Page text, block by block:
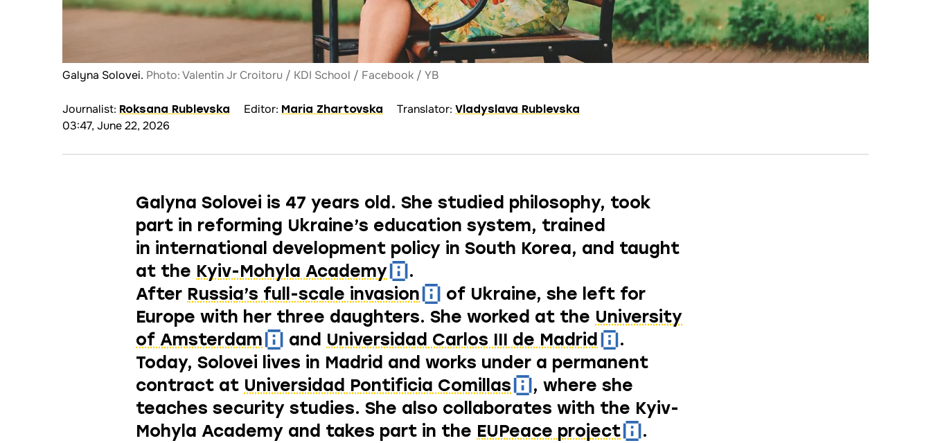
Galyna Solovei. Photo: Valentin Jr Croitoru / KDI School / Facebook / YB
Journalist: Roksana Rublevska Editor: Maria Zhartovska Translator: Vladyslava Rublevska
03:47, June 22, 2026
Galyna Solovei is 47 years old. She studied philosophy, took
part in reforming Ukraine’s education system, trained
in international development policy in South Korea, and taught
at the Kyiv-Mohyla Academy
.
After Russia’s full-scale invasion
of Ukraine, she left for
Europe with her three daughters. She worked at the University
of Amsterdam
and Universidad Carlos III de Madrid
.
Today, Solovei lives in Madrid and works under a permanent
contract at Universidad Pontificia Comillas
, where she
teaches security studies. She also collaborates with the Kyiv-
Mohyla Academy and takes part in the EUPeace project
.